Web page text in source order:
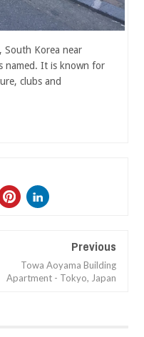
South Korea near
named. It is known for
clubs and
Previous
Towa Aoyama Building
Apartment - Tokyo, Japan